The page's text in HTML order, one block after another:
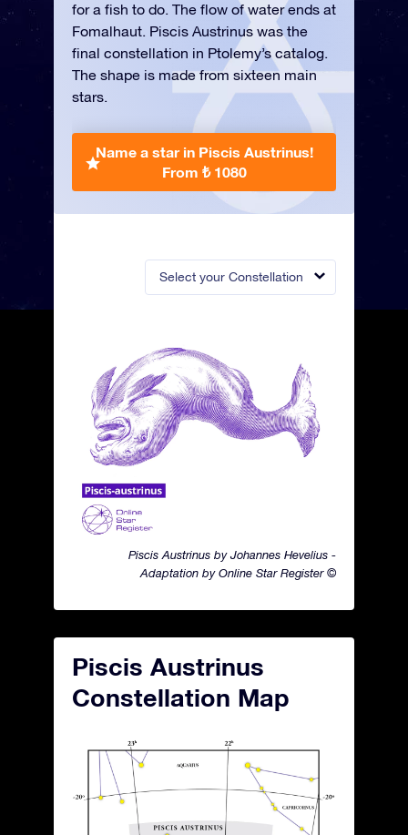
Select your Constellation
Piscis Austrinus by Johannes Hevelius -
Adaptation by Online Star Register ©
for a fish to do. The flow of water ends at
Fomalhaut. Piscis Austrinus was the
final constellation in Ptolemy’s catalog.
The shape is made from sixteen main
stars.
Name a star in Piscis Austrinus!
From ₺ 1080
Piscis Austrinus
Constellation Map